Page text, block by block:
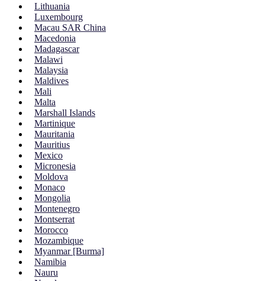
Lithuania
Luxembourg
Macau SAR China
Macedonia
Madagascar
Malawi
Malaysia
Maldives
Mali
Malta
Marshall Islands
Martinique
Mauritania
Mauritius
Mexico
Micronesia
Moldova
Monaco
Mongolia
Montenegro
Montserrat
Morocco
Mozambique
Myanmar [Burma]
Namibia
Nauru